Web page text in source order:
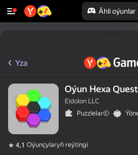
Ähli oýunlar
Yza
Oýun Hexa Quest
Eidolon LLC
Puzzlelar©
4,1 Oýunçylaryň reýtingi